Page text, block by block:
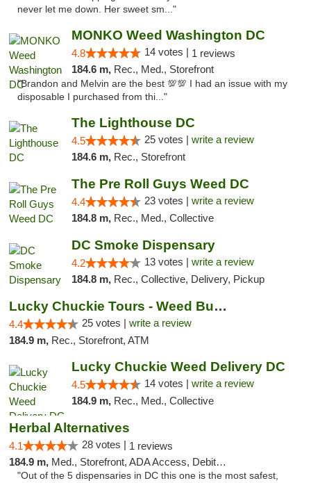
never let me down. Her sweet sm..."
MONKO Weed Washington DC
4.8 14 votes | 1 reviews
184.6 m, Rec., Med., Storefront
"Brandon and Melvin are the best 💯💯 I had an issue with my
disposable I purchased from thi..."
The Lighthouse DC
4.5 25 votes | write a review
184.6 m, Rec., Storefront
The Pre Roll Guys Weed DC
4.4 23 votes | write a review
184.8 m, Rec., Med., Collective
DC Smoke Dispensary
4.2 13 votes | write a review
184.8 m, Rec., Collective, Delivery, Pickup
Lucky Chuckie Tours - Weed Bus Tours DC
4.4 25 votes | write a review
184.9 m, Rec., Storefront, ATM
Lucky Chuckie Weed Delivery DC
4.5 14 votes | write a review
184.9 m, Rec., Med., Collective
Herbal Alternatives
4.1 28 votes | 1 reviews
184.9 m, Med., Storefront, ADA Access, Debit Card
"Out of the 5 dispensaries in DC this one is the most safest,